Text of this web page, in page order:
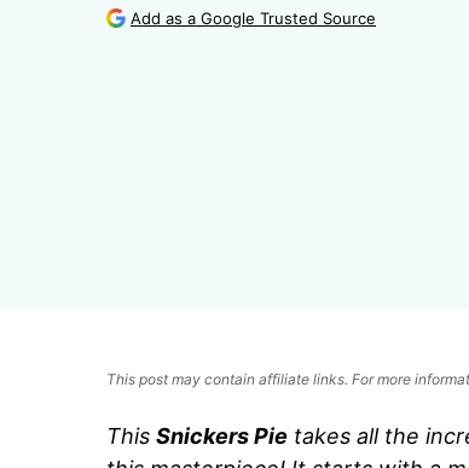
Add as a Google Trusted Source
This post may contain affiliate links. For more
This Snickers Pie takes all the